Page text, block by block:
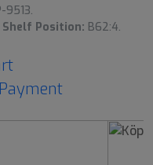
9513.
Shelf Position: B62:4.